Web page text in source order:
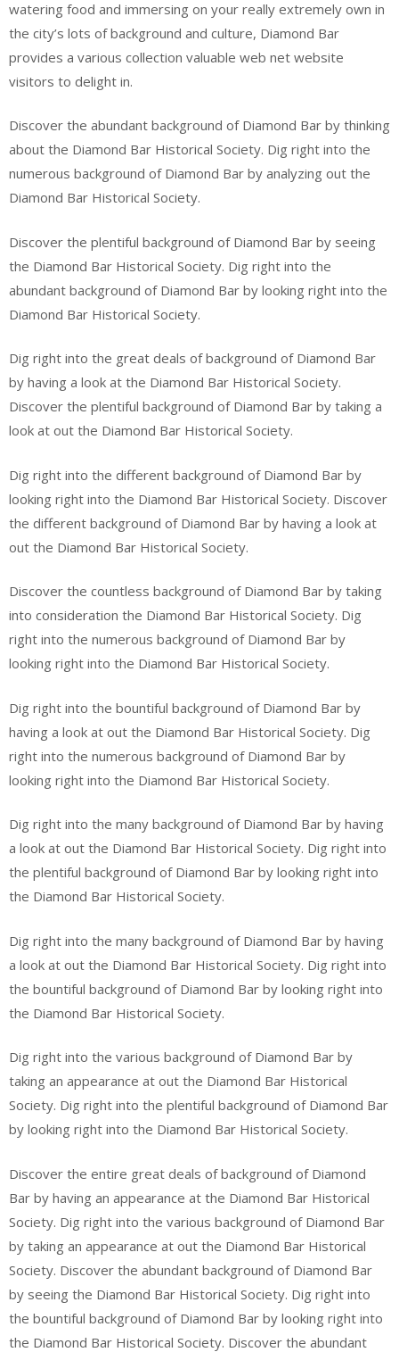
watering food and immersing on your really extremely own in
the city’s lots of background and culture, Diamond Bar
provides a various collection valuable web net website
visitors to delight in.
Discover the abundant background of Diamond Bar by thinking
about the Diamond Bar Historical Society. Dig right into the
numerous background of Diamond Bar by analyzing out the
Diamond Bar Historical Society.
Discover the plentiful background of Diamond Bar by seeing
the Diamond Bar Historical Society. Dig right into the
abundant background of Diamond Bar by looking right into the
Diamond Bar Historical Society.
Dig right into the great deals of background of Diamond Bar
by having a look at the Diamond Bar Historical Society.
Discover the plentiful background of Diamond Bar by taking a
look at out the Diamond Bar Historical Society.
Dig right into the different background of Diamond Bar by
looking right into the Diamond Bar Historical Society. Discover
the different background of Diamond Bar by having a look at
out the Diamond Bar Historical Society.
Discover the countless background of Diamond Bar by taking
into consideration the Diamond Bar Historical Society. Dig
right into the numerous background of Diamond Bar by
looking right into the Diamond Bar Historical Society.
Dig right into the bountiful background of Diamond Bar by
having a look at out the Diamond Bar Historical Society. Dig
right into the numerous background of Diamond Bar by
looking right into the Diamond Bar Historical Society.
Dig right into the many background of Diamond Bar by having
a look at out the Diamond Bar Historical Society. Dig right into
the plentiful background of Diamond Bar by looking right into
the Diamond Bar Historical Society.
Dig right into the many background of Diamond Bar by having
a look at out the Diamond Bar Historical Society. Dig right into
the bountiful background of Diamond Bar by looking right into
the Diamond Bar Historical Society.
Dig right into the various background of Diamond Bar by
taking an appearance at out the Diamond Bar Historical
Society. Dig right into the plentiful background of Diamond Bar
by looking right into the Diamond Bar Historical Society.
Discover the entire great deals of background of Diamond
Bar by having an appearance at the Diamond Bar Historical
Society. Dig right into the various background of Diamond Bar
by taking an appearance at out the Diamond Bar Historical
Society. Discover the abundant background of Diamond Bar
by seeing the Diamond Bar Historical Society. Dig right into
the bountiful background of Diamond Bar by looking right into
the Diamond Bar Historical Society. Discover the abundant